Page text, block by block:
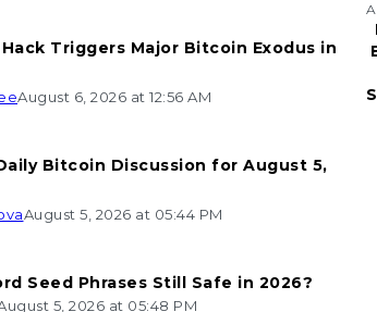
Triggers Major Bitcoin Exodus in
August 6, 2026 at 12:56 AM
Bitcoin Discussion for August 5,
August 5, 2026 at 05:44 PM
Seed Phrases Still Safe in 2026?
5, 2026 at 05:48 PM